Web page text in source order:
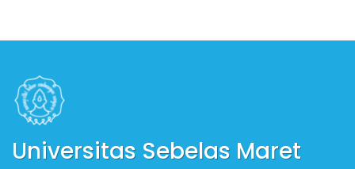
Universitas Sebelas Maret